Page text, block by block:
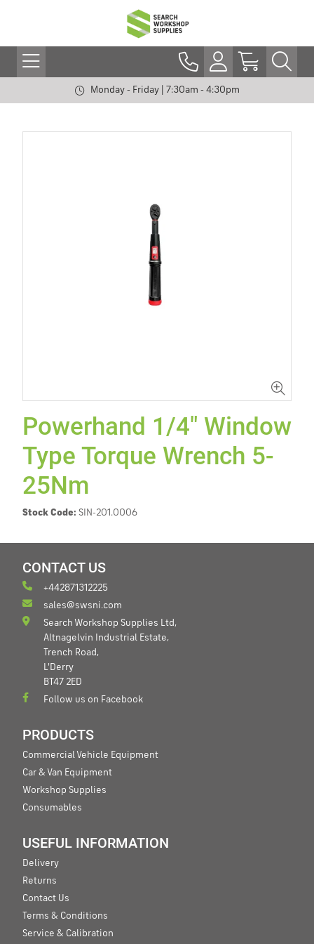
Monday - Friday | 7:30am - 4:30pm
Powerhand 1/4" Window
Type Torque Wrench 5-
25Nm
Stock Code: SIN-201.0006
CONTACT US
+442871312225
sales@swsni.com
Search Workshop Supplies Ltd,
Altnagelvin Industrial Estate,
Trench Road,
L'Derry
BT47 2ED
Follow us on Facebook
PRODUCTS
Commercial Vehicle Equipment
Car & Van Equipment
Workshop Supplies
Consumables
USEFUL INFORMATION
Delivery
Returns
Contact Us
Terms & Conditions
Service & Calibration